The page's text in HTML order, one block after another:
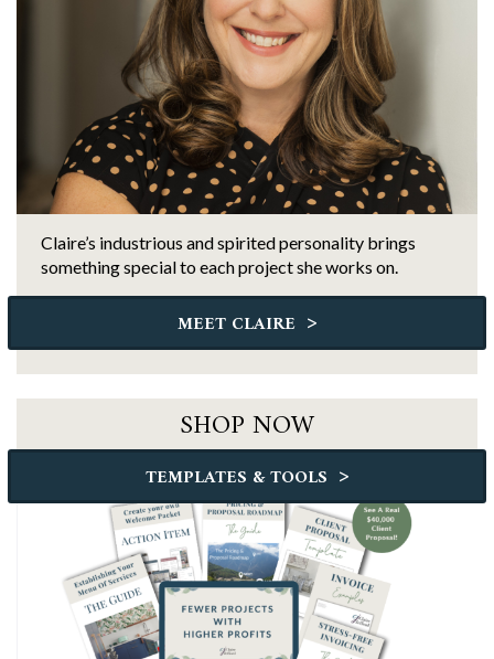
Claire’s industrious and spirited personality brings
something special to each project she works on.
MEET CLAIRE >
SHOP NOW
TEMPLATES & TOOLS >